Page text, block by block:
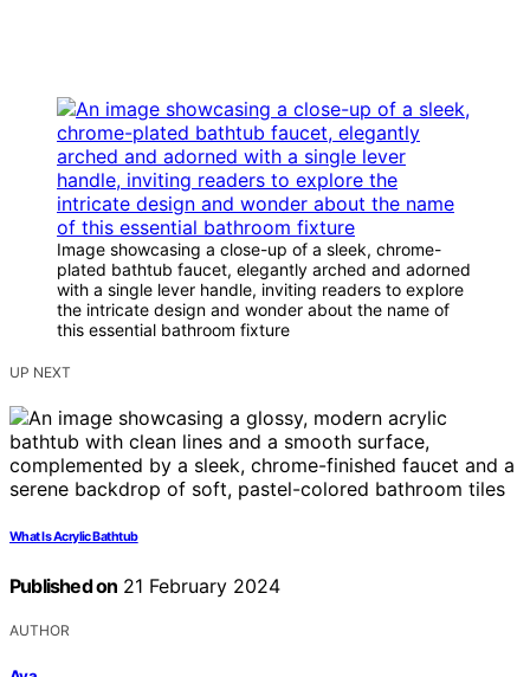
Image showcasing a close-up of a sleek, chrome-
plated bathtub faucet, elegantly arched and adorned
with a single lever handle, inviting readers to explore
the intricate design and wonder about the name of
this essential bathroom fixture
UP NEXT
What Is Acrylic Bathtub
Published on 21 February 2024
AUTHOR